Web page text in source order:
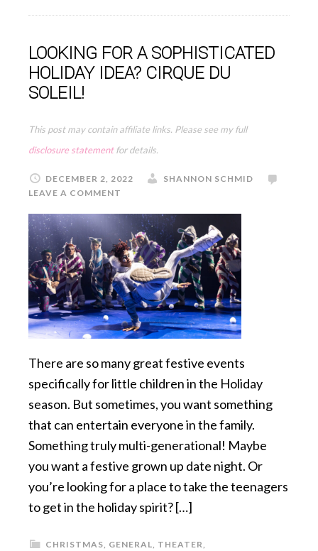
LOOKING FOR A SOPHISTICATED
HOLIDAY IDEA? CIRQUE DU
SOLEIL!
This post may contain affiliate links. Please see my full
disclosure statementfor details.
DECEMBER 2, 2022
SHANNON SCHMID
LEAVE A COMMENT
There are so many great festive events
specifically for little children in the Holiday
season. But sometimes, you want something
that can entertain everyone in the family.
Something truly multi-generational! Maybe
you want a festive grown up date night. Or
you’re looking for a place to take the teenagers
to get in the holiday spirit? […]
CHRISTMAS GENERAL THEATER